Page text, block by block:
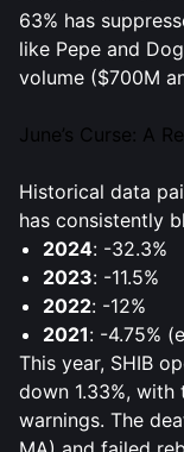
63% has
like Pepe and
volume ($700M
June’s Curse: A
Historical data
has consistently
2024: -32.3%
2023: -11.5%
2022: -12%
2021: -4.75%
This year, SHIB
down 1.33%,
warnings. The